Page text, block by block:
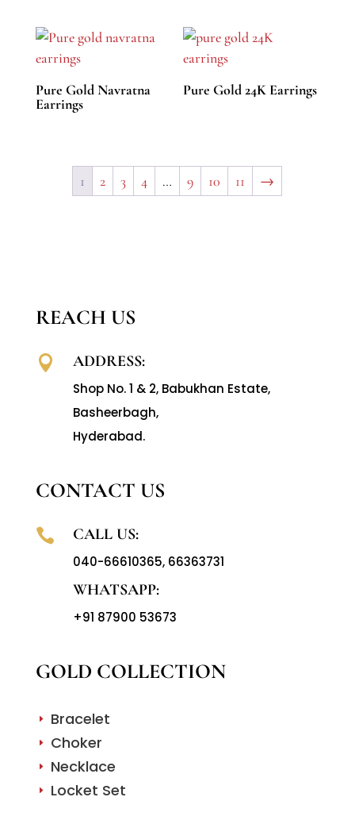
Pure Gold Navratna
Earrings
Pure Gold 24K Earrings
1 2 3 4 … 9 10 11 →
REACH US
 ADDRESS:
Shop No. 1 & 2, Babukhan Estate,
Basheerbagh,
Hyderabad.
CONTACT US
 CALL US:
040-66610365, 66363731
WHATSAPP:
+91 87900 53673
GOLD COLLECTION
E Bracelet
E Choker
E Necklace
E Locket Set